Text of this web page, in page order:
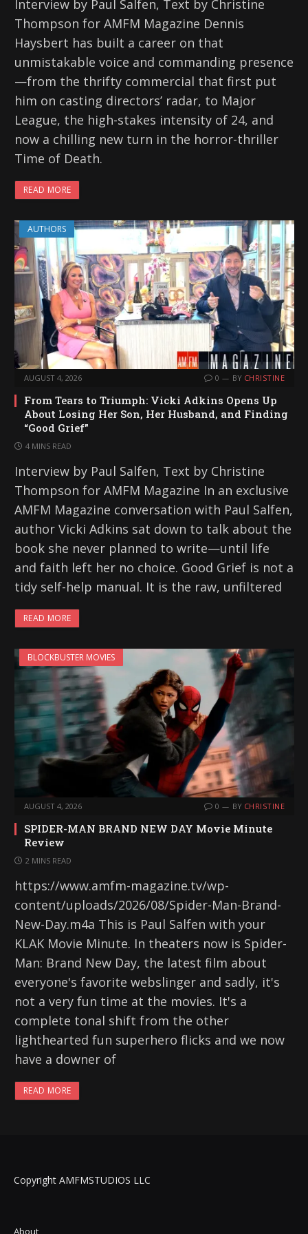
Interview by Paul Salfen, Text by Christine
Thompson for AMFM Magazine Dennis
Haysbert has built a career on that
unmistakable voice and commanding presence
—from the thrifty commercial that first put
him on casting directors’ radar, to Major
League, the high-stakes intensity of 24, and
now a chilling new turn in the horror-thriller
Time of Death.
READ MORE
AUTHORS
AUGUST 4, 2026 0 BY CHRISTINE
From Tears to Triumph: Vicki Adkins Opens Up
About Losing Her Son, Her Husband, and Finding
“Good Grief”
4 MINS READ
Interview by Paul Salfen, Text by Christine
Thompson for AMFM Magazine In an exclusive
AMFM Magazine conversation with Paul Salfen,
author Vicki Adkins sat down to talk about the
book she never planned to write—until life
and faith left her no choice. Good Grief is not a
tidy self-help manual. It is the raw, unfiltered
READ MORE
BLOCKBUSTER MOVIES
AUGUST 4, 2026 0 BY CHRISTINE
SPIDER-MAN BRAND NEW DAY Movie Minute
Review
2 MINS READ
https://www.amfm-magazine.tv/wp-
content/uploads/2026/08/Spider-Man-Brand-
New-Day.m4a This is Paul Salfen with your
KLAK Movie Minute. In theaters now is Spider-
Man: Brand New Day, the latest film about
everyone's favorite webslinger and sadly, it's
not a very fun time at the movies. It's a
complete tonal shift from the other
lighthearted fun superhero flicks and we now
have a downer of
READ MORE
Copyright AMFMSTUDIOS LLC